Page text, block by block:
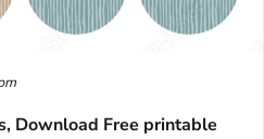
Download Free printable